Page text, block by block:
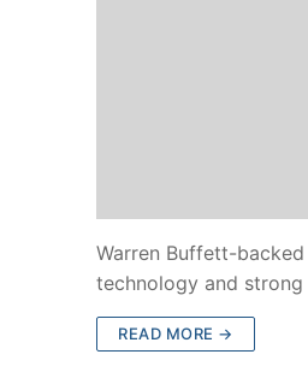
Warren Buffett-
technology and
READ MORE →